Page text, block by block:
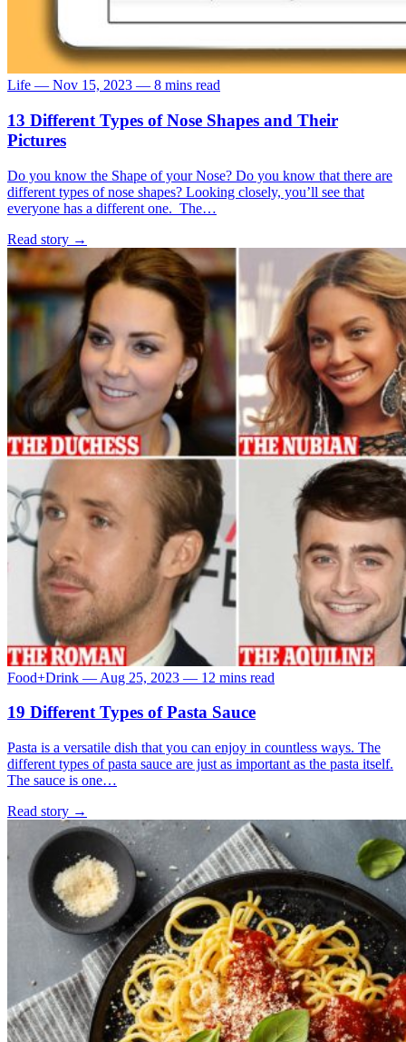
Life — Nov 15, 2023 — 8 mins read
13 Different Types of Nose Shapes and Their
Pictures
Do you know the Shape of your Nose? Do you know that there are
different types of nose shapes? Looking closely, you’ll see that
everyone has a different one. The…
Read story →
Food+Drink — Aug 25, 2023 — 12 mins read
19 Different Types of Pasta Sauce
Pasta is a versatile dish that you can enjoy in countless ways. The
different types of pasta sauce are just as important as the pasta itself.
The sauce is one…
Read story →